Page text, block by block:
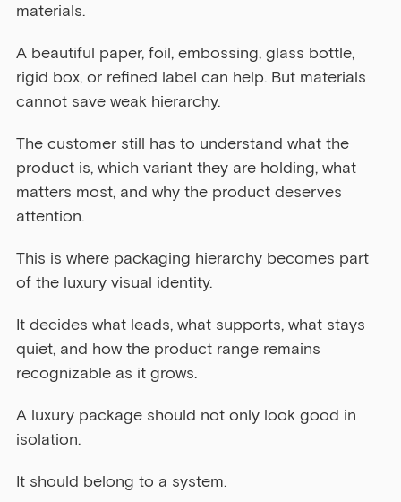
materials.
A beautiful paper, foil, embossing, glass bottle,
rigid box, or refined label can help. But materials
cannot save weak hierarchy.
The customer still has to understand what the
product is, which variant they are holding, what
matters most, and why the product deserves
attention.
This is where packaging hierarchy becomes part
of the luxury visual identity.
It decides what leads, what supports, what stays
quiet, and how the product range remains
recognizable as it grows.
A luxury package should not only look good in
isolation.
It should belong to a system.